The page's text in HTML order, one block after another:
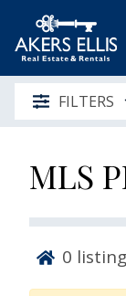
FILTERS
MLS
0